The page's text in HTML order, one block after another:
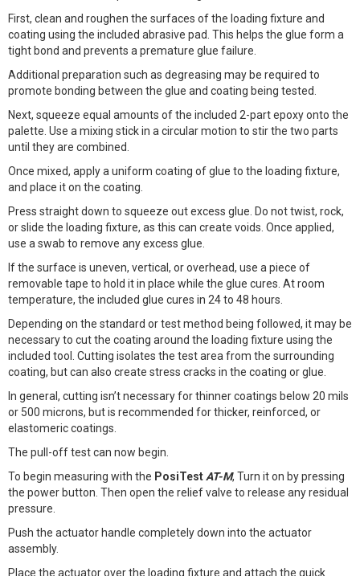
First, clean and roughen the surfaces of the loading fixture and
coating using the included abrasive pad. This helps the glue form a
tight bond and prevents a premature glue failure.
Additional preparation such as degreasing may be required to
promote bonding between the glue and coating being tested.
Next, squeeze equal amounts of the included 2-part epoxy onto the
palette. Use a mixing stick in a circular motion to stir the two parts
until they are combined.
Once mixed, apply a uniform coating of glue to the loading fixture,
and place it on the coating.
Press straight down to squeeze out excess glue. Do not twist, rock,
or slide the loading fixture, as this can create voids. Once applied,
use a swab to remove any excess glue.
If the surface is uneven, vertical, or overhead, use a piece of
removable tape to hold it in place while the glue cures. At room
temperature, the included glue cures in 24 to 48 hours.
Depending on the standard or test method being followed, it may be
necessary to cut the coating around the loading fixture using the
included tool. Cutting isolates the test area from the surrounding
coating, but can also create stress cracks in the coating or glue.
In general, cutting isn’t necessary for thinner coatings below 20 mils
or 500 microns, but is recommended for thicker, reinforced, or
elastomeric coatings.
The pull-off test can now begin.
To begin measuring with the PosiTest AT-M, Turn it on by pressing
the power button. Then open the relief valve to release any residual
pressure.
Push the actuator handle completely down into the actuator
assembly.
Place the actuator over the loading fixture and attach the quick